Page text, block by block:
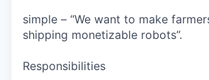
simple – “We want to make
shipping monetizable robots”.
Responsibilities